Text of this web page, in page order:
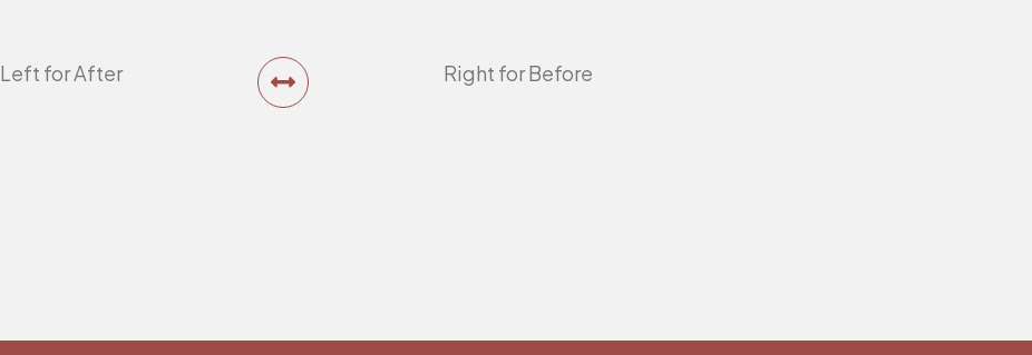
Left for After Right for Before